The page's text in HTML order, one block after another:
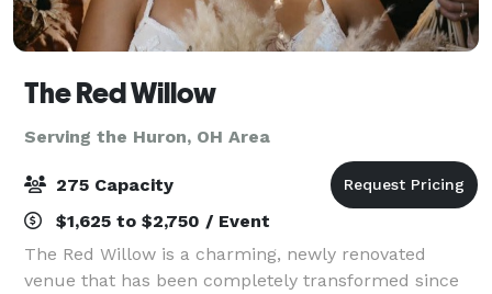
The Red Willow
Serving the Huron, OH Area
275 Capacity
$1,625 to $2,750 / Event
The Red Willow is a charming, newly renovated
venue that has been completely transformed since